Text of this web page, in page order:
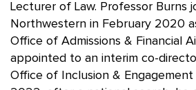
Lecturer of Law. Professor Burns
Northwestern in February 2020
Office of Admissions & Financial
appointed to an interim co-
Office of Inclusion &